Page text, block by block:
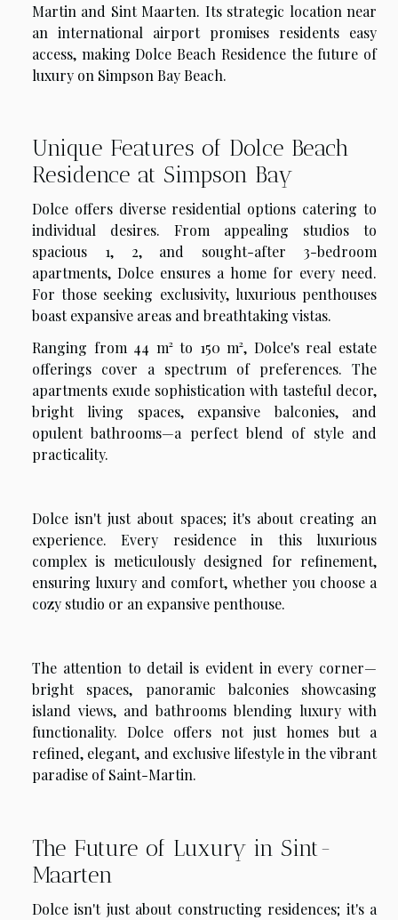
Martin and Sint Maarten. Its strategic location near
an international airport promises residents easy
access, making Dolce Beach Residence the future of
luxury on Simpson Bay Beach.
Unique Features of Dolce Beach
Residence at Simpson Bay
Dolce offers diverse residential options catering to
individual desires. From appealing studios to
spacious 1, 2, and sought-after 3-bedroom
apartments, Dolce ensures a home for every need.
For those seeking exclusivity, luxurious penthouses
boast expansive areas and breathtaking vistas.
Ranging from 44 m² to 150 m², Dolce's real estate
offerings cover a spectrum of preferences. The
apartments exude sophistication with tasteful decor,
bright living spaces, expansive balconies, and
opulent bathrooms—a perfect blend of style and
practicality.
Dolce isn't just about spaces; it's about creating an
experience. Every residence in this luxurious
complex is meticulously designed for refinement,
ensuring luxury and comfort, whether you choose a
cozy studio or an expansive penthouse.
The attention to detail is evident in every corner—
bright spaces, panoramic balconies showcasing
island views, and bathrooms blending luxury with
functionality. Dolce offers not just homes but a
refined, elegant, and exclusive lifestyle in the vibrant
paradise of Saint-Martin.
The Future of Luxury in Sint-
Maarten
Dolce isn't just about constructing residences; it's a